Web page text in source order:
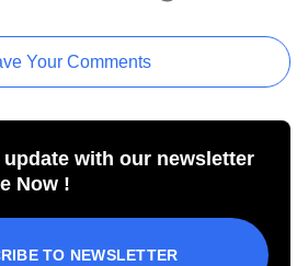
Your Comments
update with our newsletter
Now !
TO NEWSLETTER